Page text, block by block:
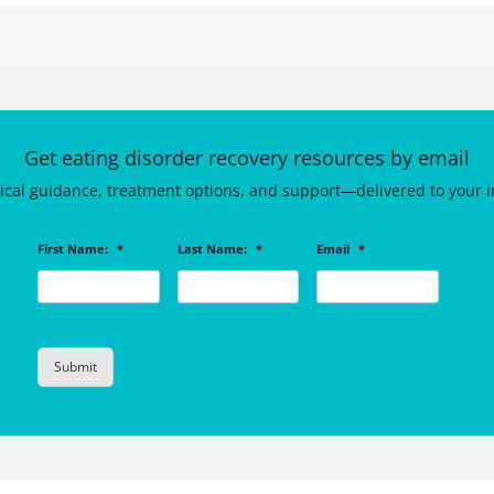
Get eating disorder recovery resources by email
guidance, treatment options, and support—delivered to your
First Name: * Last Name: * Email *